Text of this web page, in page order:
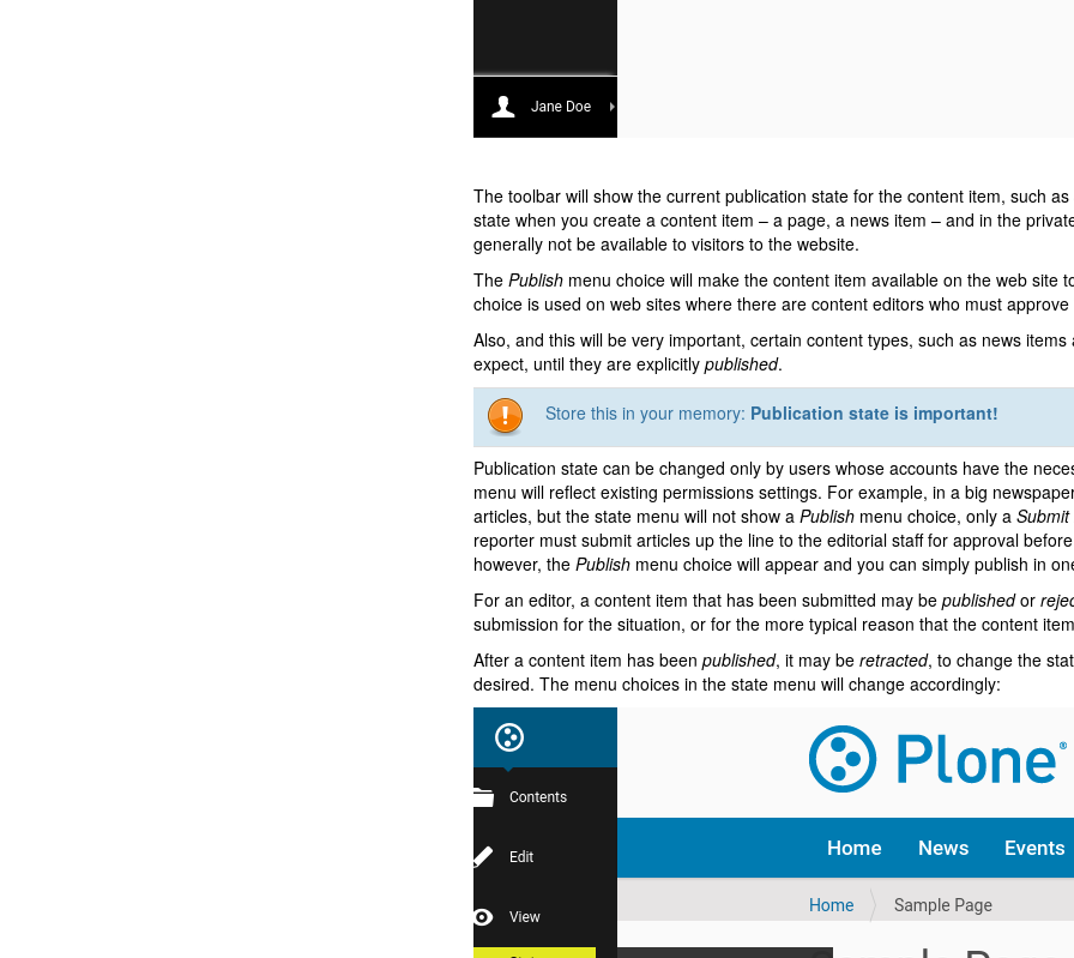
The toolbar will show the current publication state for the content item, such as
state when you create a content item – a page, a news item – and in the
generally not be available to visitors to the website.
The Publishmenu choice will make the content item available on the web site
choice is used on web sites where there are content editors who must
Also, and this will be very important, certain content types, such as news
expect, until they are explicitly published.
Store this in your memory: Publication state is important!
Publication state can be changed only by users whose accounts have the
menu will reflect existing permissions settings. For example, in a big
articles, but the state menu will not show a Publishmenu choice, only a
reporter must submit articles up the line to the editorial staff for approval
however, the Publishmenu choice will appear and you can simply publish in
For an editor, a content item that has been submitted may be publishedor
submission for the situation, or for the more typical reason that the content
After a content item has been published, it may be retracted, to change the
desired. The menu choices in the state menu will change accordingly: